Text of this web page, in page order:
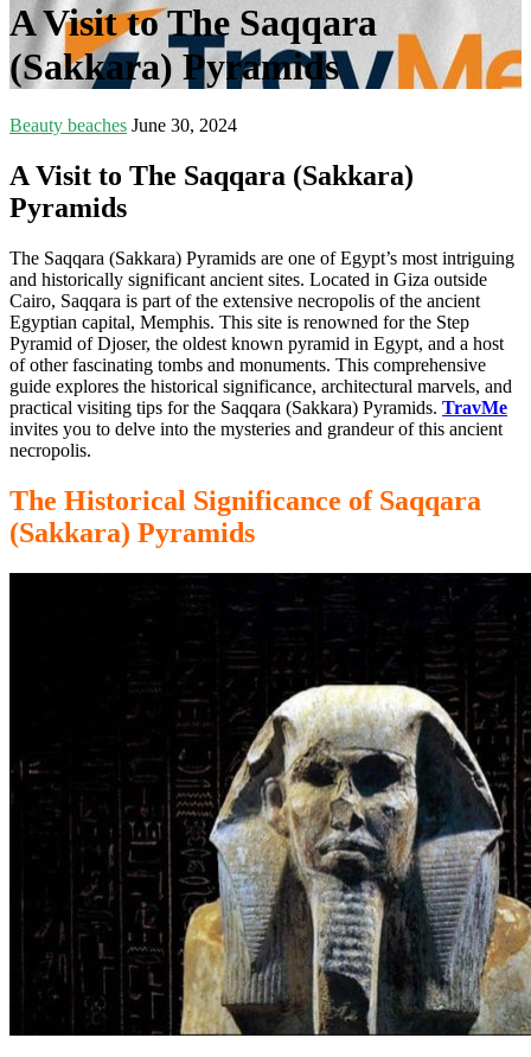
A Visit to The Saqqara
(Sakkara) Pyramids
Beauty beaches June 30, 2024
A Visit to The Saqqara (Sakkara)
Pyramids
The Saqqara (Sakkara) Pyramids are one of Egypt’s most intriguing
and historically significant ancient sites. Located in Giza outside
Cairo, Saqqara is part of the extensive necropolis of the ancient
Egyptian capital, Memphis. This site is renowned for the Step
Pyramid of Djoser, the oldest known pyramid in Egypt, and a host
of other fascinating tombs and monuments. This comprehensive
guide explores the historical significance, architectural marvels, and
practical visiting tips for the Saqqara (Sakkara) Pyramids. TravMe
invites you to delve into the mysteries and grandeur of this ancient
necropolis.
The Historical Significance of Saqqara
(Sakkara) Pyramids